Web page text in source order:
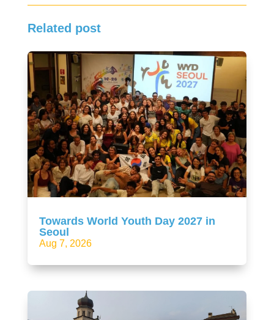
Related post
Towards World Youth Day 2027 in
Seoul
Aug 7, 2026